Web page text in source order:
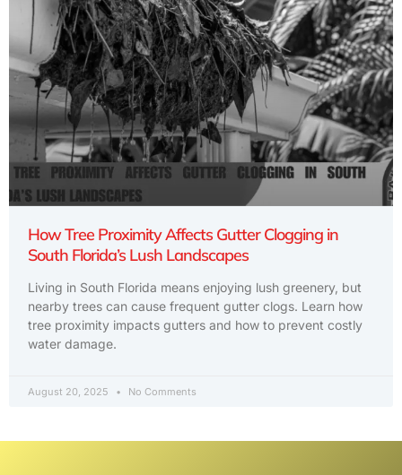
How Tree Proximity Affects Gutter Clogging in
South Florida’s Lush Landscapes
Living in South Florida means enjoying lush greenery, but
nearby trees can cause frequent gutter clogs. Learn how
tree proximity impacts gutters and how to prevent costly
water damage.
August 20, 2025 No Comments